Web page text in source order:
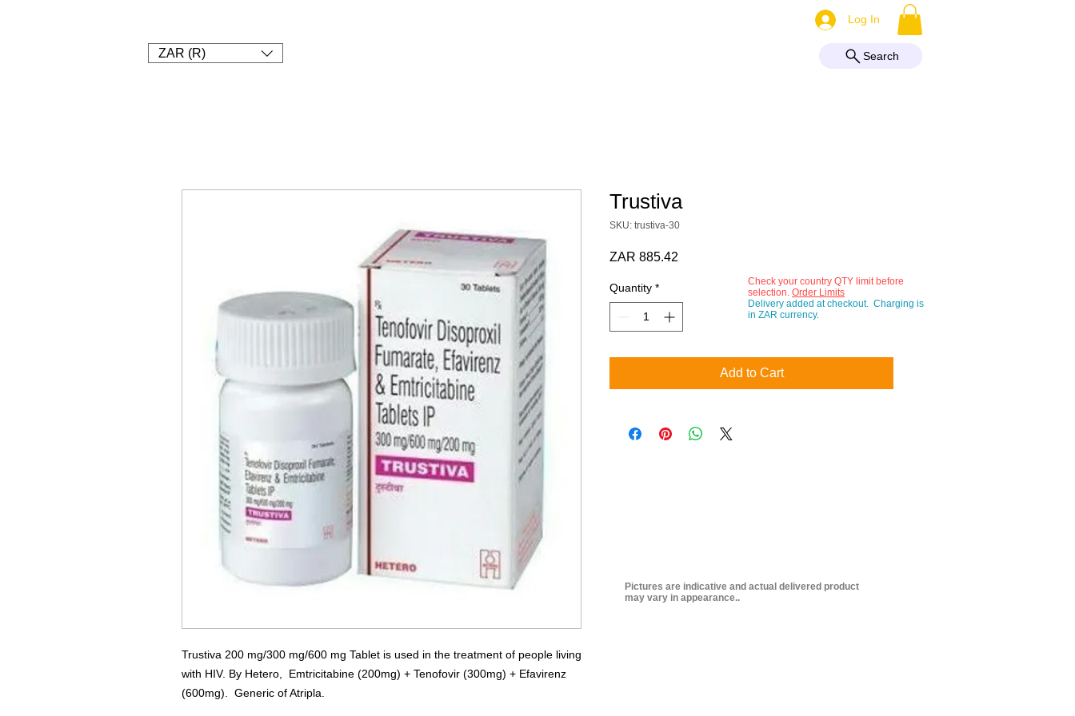
ZAR (R)
Log In
Search
Trustiva 200 mg/300 mg/600 mg Tablet is used in the treatment of people living
with HIV. By Hetero, Emtricitabine (200mg) + Tenofovir (300mg) + Efavirenz
(600mg). Generic of Atripla.
Trustiva
SKU: trustiva-30
ZAR 885.42
Quantity *
Add to Cart
Check your country QTY limit before
selection. Order Limits
Delivery added at checkout. Charging is
in ZAR currency.
Pictures are indicative and actual delivered product
may vary in appearance..